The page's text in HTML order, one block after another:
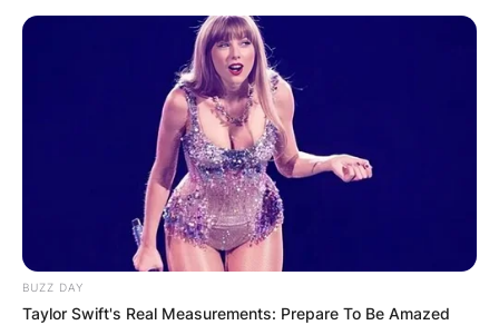
BUZZ DAY
Taylor Swift's Real Measurements: Prepare To Be Amazed